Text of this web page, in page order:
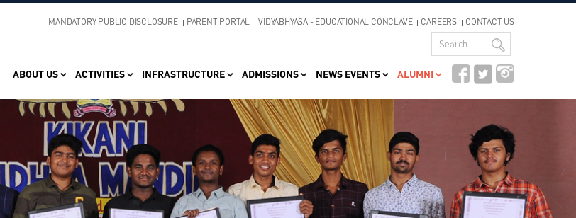
MANDATORY PUBLIC DISCLOSURE PARENT PORTAL VIDYABHYASA - EDUCATIONAL CONCLAVE CAREERS CONTACT US
ABOUT US ACTIVITIES INFRASTRUCTURE ADMISSIONS NEWS EVENTS ALUMNI